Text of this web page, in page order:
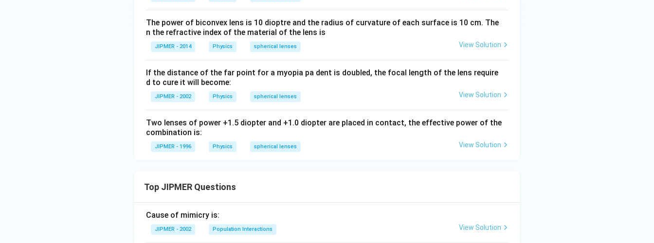
The power of biconvex lens is 10 dioptre and the radius of curvature of each surface is 10 cm. The
n the refractive index of the material of the lens is
JIPMER - 2014 Physics spherical lenses View Solution
If the distance of the far point for a myopia pa dent is doubled, the focal length of the lens require
d to cure it will become:
JIPMER - 2002 Physics spherical lenses View Solution
Two lenses of power +1.5 diopter and +1.0 diopter are placed in contact, the effective power of the
combination is:
JIPMER - 1996 Physics spherical lenses View Solution
Top JIPMER Questions
Cause of mimicry is:
JIPMER - 2002 Population Interactions View Solution